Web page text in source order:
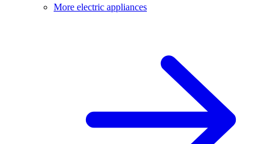
More electric appliances